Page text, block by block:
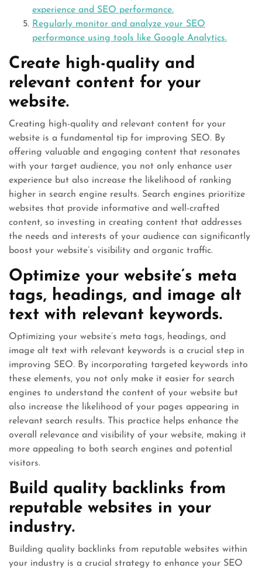
experience and SEO performance.
Regularly monitor and analyze your SEO
performance using tools like Google Analytics.
Create high-quality and
relevant content for your
website.
Creating high-quality and relevant content for your
website is a fundamental tip for improving SEO. By
offering valuable and engaging content that resonates
with your target audience, you not only enhance user
experience but also increase the likelihood of ranking
higher in search engine results. Search engines prioritize
websites that provide informative and well-crafted
content, so investing in creating content that addresses
the needs and interests of your audience can significantly
boost your website’s visibility and organic traffic.
Optimize your website’s meta
tags, headings, and image alt
text with relevant keywords.
Optimizing your website’s meta tags, headings, and
image alt text with relevant keywords is a crucial step in
improving SEO. By incorporating targeted keywords into
these elements, you not only make it easier for search
engines to understand the content of your website but
also increase the likelihood of your pages appearing in
relevant search results. This practice helps enhance the
overall relevance and visibility of your website, making it
more appealing to both search engines and potential
visitors.
Build quality backlinks from
reputable websites in your
industry.
Building quality backlinks from reputable websites within
your industry is a crucial strategy to enhance your SEO